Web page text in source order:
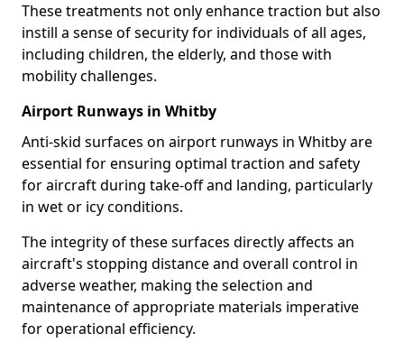
These treatments not only enhance traction but also
instill a sense of security for individuals of all ages,
including children, the elderly, and those with
mobility challenges.
Airport Runways in Whitby
Anti-skid surfaces on airport runways in Whitby are
essential for ensuring optimal traction and safety
for aircraft during take-off and landing, particularly
in wet or icy conditions.
The integrity of these surfaces directly affects an
aircraft's stopping distance and overall control in
adverse weather, making the selection and
maintenance of appropriate materials imperative
for operational efficiency.